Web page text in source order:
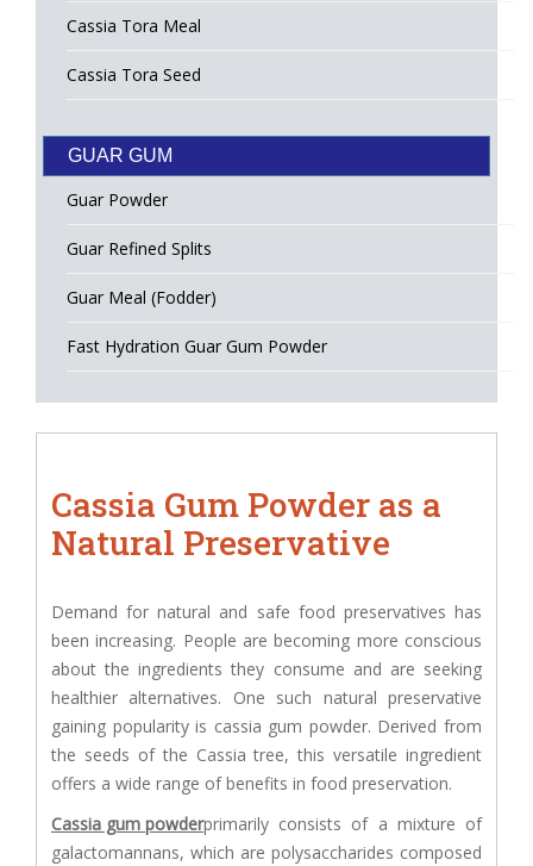
Cassia Gum Powder as a
Natural Preservative
Demand for natural and safe food preservatives has
been increasing. People are becoming more conscious
about the ingredients they consume and are seeking
healthier alternatives. One such natural preservative
gaining popularity is cassia gum powder. Derived from
the seeds of the Cassia tree, this versatile ingredient
offers a wide range of benefits in food preservation.
Cassia gum powderprimarily consists of a mixture of
galactomannans, which are polysaccharides composed
Cassia Tora Meal
Cassia Tora Seed
GUAR GUM
Guar Powder
Guar Refined Splits
Guar Meal (Fodder)
Fast Hydration Guar Gum Powder